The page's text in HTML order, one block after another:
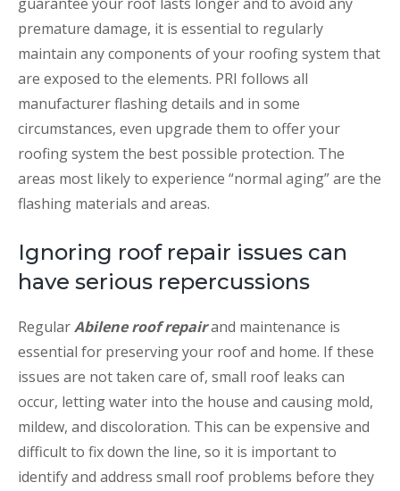
guarantee your roof lasts longer and to avoid any
premature damage, it is essential to regularly
maintain any components of your roofing system that
are exposed to the elements. PRI follows all
manufacturer flashing details and in some
circumstances, even upgrade them to offer your
roofing system the best possible protection. The
areas most likely to experience “normal aging” are the
flashing materials and areas.
Ignoring roof repair issues can
have serious repercussions
RegularAbilene roof repairand maintenance is
essential for preserving your roof and home. If these
issues are not taken care of, small roof leaks can
occur, letting water into the house and causing mold,
mildew, and discoloration. This can be expensive and
difficult to fix down the line, so it is important to
identify and address small roof problems before they